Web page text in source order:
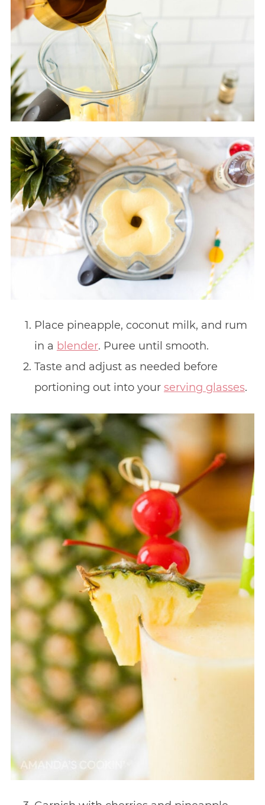
Place pineapple, coconut milk, and rum
in a blender. Puree until smooth.
Taste and adjust as needed before
portioning out into your serving glasses.